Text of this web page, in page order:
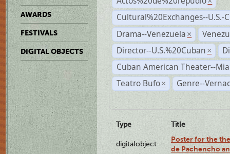
AWARDS
FESTIVALS
DIGITAL OBJECTS
Cultural%20Exchanges--U.S.-
Drama--Venezuela ×
Director--U.S.%20Cuban ×
Cuban American Theater--
Teatro Bufo × Genre--
Type Title
digitalobject
Poster for the
de Pachencho